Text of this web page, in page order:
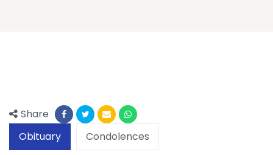
Share
Obituary
Condolences